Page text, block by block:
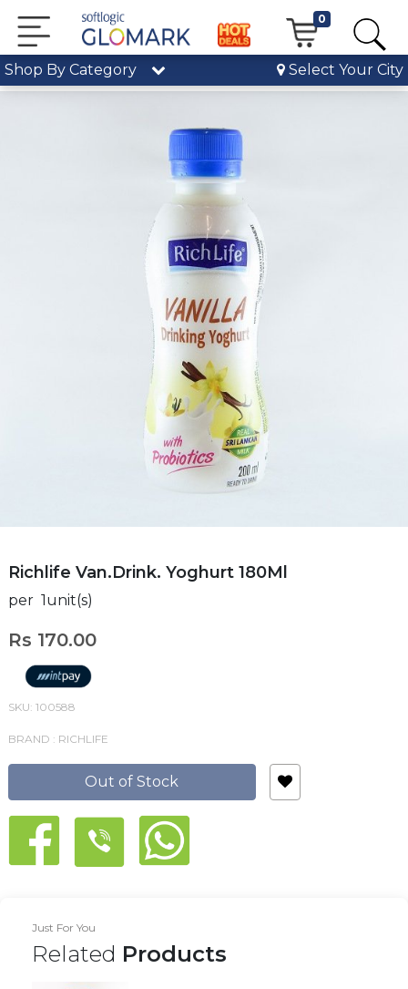
0
Shop By Category Select Your City
Richlife Van.Drink. Yoghurt 180Ml
per 1unit(s)
Rs 170.00
SKU: 100588
BRAND : RICHLIFE
Out of Stock
Just For You
Related Products